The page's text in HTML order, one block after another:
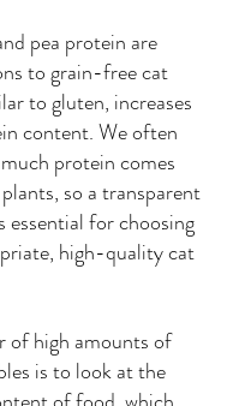
pea protein are
to grain-free cat
to gluten, increases
content. We often
protein comes
so a transparent
essential for choosing
high-quality cat
of high amounts of
is to look at the